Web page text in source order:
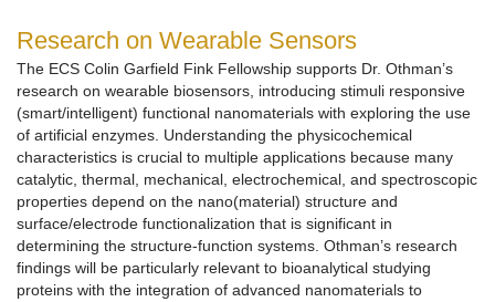
Research on Wearable Sensors
The ECS Colin Garfield Fink Fellowship supports Dr. Othman’s
research on wearable biosensors, introducing stimuli responsive
(smart/intelligent) functional nanomaterials with exploring the use
of artificial enzymes. Understanding the physicochemical
characteristics is crucial to multiple applications because many
catalytic, thermal, mechanical, electrochemical, and spectroscopic
properties depend on the nano(material) structure and
surface/electrode functionalization that is significant in
determining the structure-function systems. Othman’s research
findings will be particularly relevant to bioanalytical studying
proteins with the integration of advanced nanomaterials to